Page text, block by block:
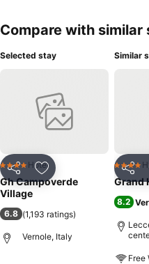
Compare with similar
Selected stay
Share Add to favorites
4 Stars Hotel
Gh Campoverde
Village
6.8 (1,193 ratings)
Vernole, Italy
Similar
Share
4 Stars
Grand
8.2
Free